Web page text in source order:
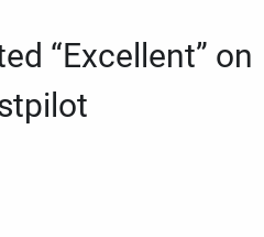
“Excellent” on